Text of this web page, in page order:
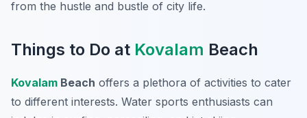
from the hustle and bustle of city life.
Things to Do at Kovalam Beach
Kovalam Beach offers a plethora of activities to cater
to different interests. Water sports enthusiasts can